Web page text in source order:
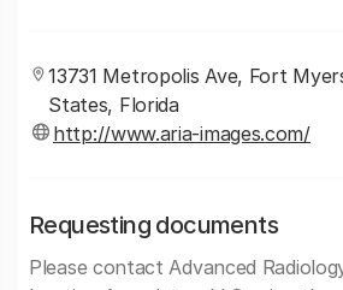
13731 Metropolis Ave, Fort
States, Florida
http://www.aria-images.com/
Requesting documents
Please contact Advanced